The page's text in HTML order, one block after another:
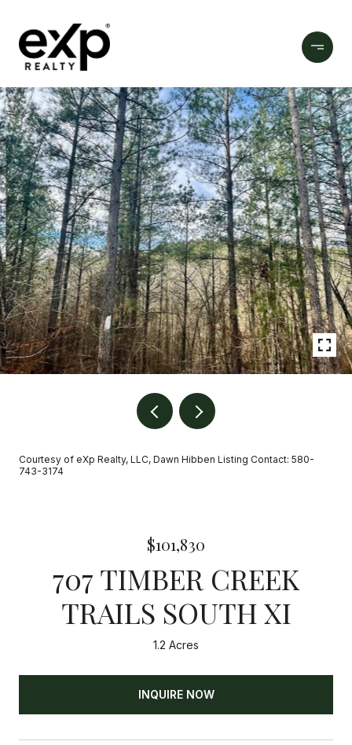
Courtesy of eXp Realty, LLC, Dawn Hibben Listing Contact: 580-
743-3174
$101,830
707 TIMBER CREEK
TRAILS SOUTH XI
1.2 Acres
INQUIRE NOW